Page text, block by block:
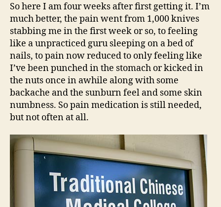
So here I am four weeks after first getting it. I’m
much better, the pain went from 1,000 knives
stabbing me in the first week or so, to feeling
like a unpracticed guru sleeping on a bed of
nails, to pain now reduced to only feeling like
I’ve been punched in the stomach or kicked in
the nuts once in awhile along with some
backache and the sunburn feel and some skin
numbness. So pain medication is still needed,
but not often at all.